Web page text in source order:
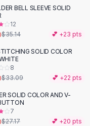
BELL SLEEVE SOLID
12
$35.14 💕 +23 pts
SOLID COLOR
8
$33.09 💕 +22 pts
SOLID COLOR AND V-
7
$27.17 💕 +20 pts